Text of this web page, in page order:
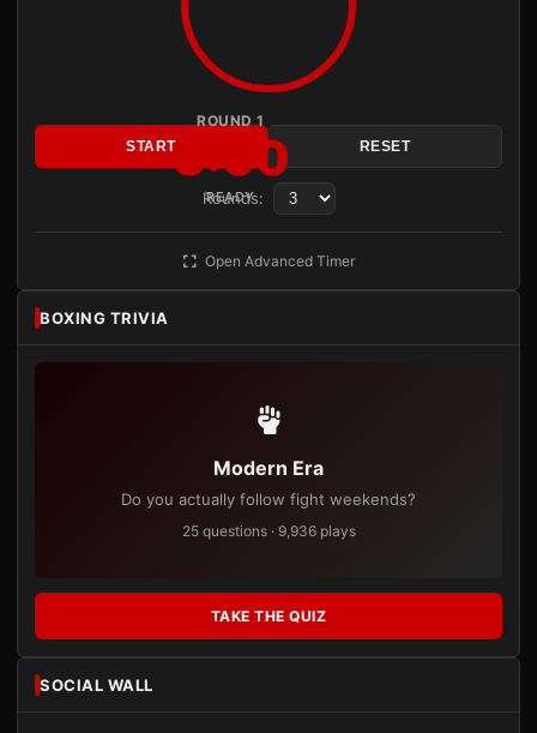
ROUND 1
3:00
READY
START RESET
Rounds:
Open Advanced Timer
BOXING TRIVIA
Modern Era
Do you actually follow fight weekends?
25 questions · 9,936 plays
TAKE THE QUIZ
SOCIAL WALL